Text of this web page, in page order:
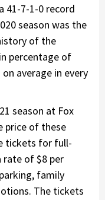
41-7-1-0 record
season was the
of the
percentage of
average in every
season at Fox
price of these
tickets for full-
rate of $8 per
family
The tickets